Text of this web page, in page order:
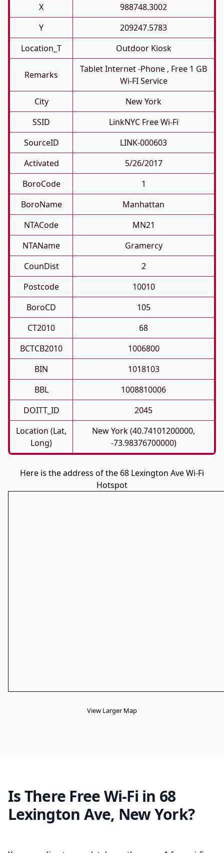
X
988748.3002
Y
209247.5783
Location_T
Outdoor Kiosk
Remarks
Tablet Internet -phone , Free 1 GB
Wi-FI Service
City
New York
SSID
LinkNYC Free Wi-Fi
SourceID
LINK-000603
Activated
5/26/2017
BoroCode
1
BoroName
Manhattan
NTACode
MN21
NTAName
Gramercy
CounDist
2
Postcode
10010
BoroCD
105
CT2010
68
BCTCB2010
1006800
BIN
1018103
BBL
1008810006
DOITT_ID
2045
Location (Lat,
Long)
New York (40.74101200000,
-73.98376700000)
Here is the address of the 68 Lexington Ave Wi-Fi
Hotspot
View Larger Map
Is There Free Wi-Fi in 68
Lexington Ave, New York?